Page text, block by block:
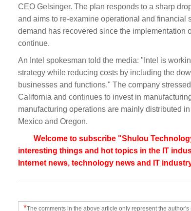
CEO Gelsinger. The plan responds to a sharp
and aims to re-examine operational and financial
demand has recovered since the implementation
continue.
An Intel spokesman told the media: "Intel is
strategy while reducing costs by including the
businesses and functions." The company
California and continues to invest in
manufacturing operations are mainly distributed
Mexico and Oregon.
Welcome to subscribe "Shulou
interesting things and hot topics in the IT
Internet news, technology news and IT
*The comments in the above article only represent the